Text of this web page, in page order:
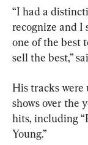
“I had a
recognize and I
one of the best
sell the best,”
His tracks were
shows over the
hits, including
Young.”